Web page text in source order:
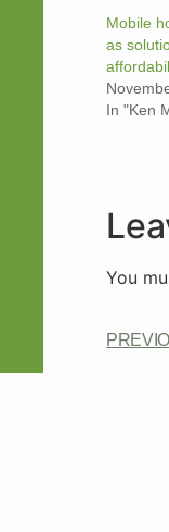
Mobile
as
In "Ken
You